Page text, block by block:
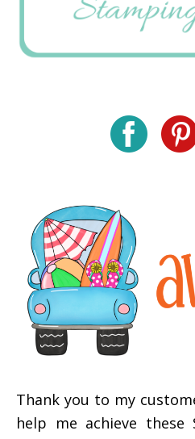
Thank you to my
help me achieve these